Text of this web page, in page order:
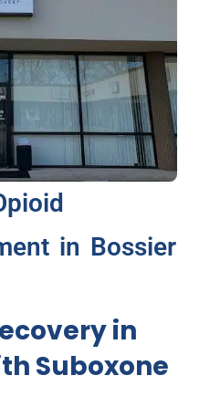
in Bossier
in
Suboxone